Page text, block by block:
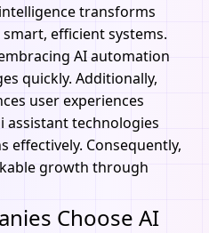
transforms
efficient systems.
AI automation
quickly. Additionally,
user experiences
assistant technologies
effectively. Consequently,
growth through
Choose AI